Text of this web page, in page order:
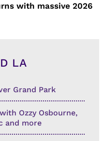
with massive 2026
LA
Grand Park
Ozzy Osbourne,
and more